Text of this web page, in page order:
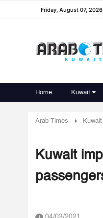
Friday, August 07, 2026
Home Kuwait
Arab Times Kuwait
Kuwait